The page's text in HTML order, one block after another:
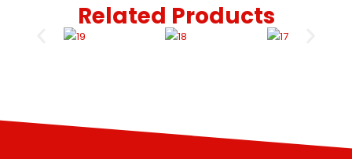
Related Products